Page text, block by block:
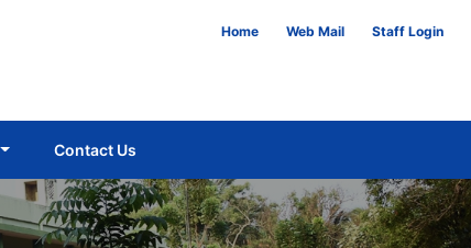
Home Web Mail Staff Login
Contact Us